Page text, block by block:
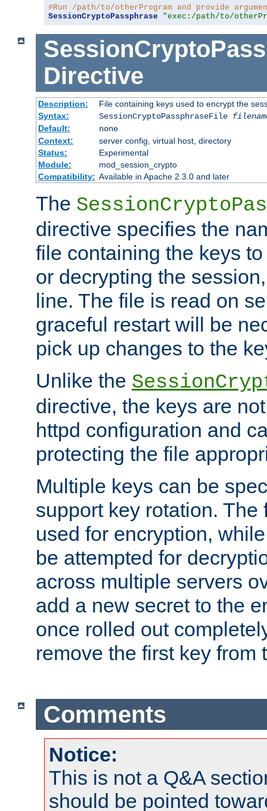
#Run /path/to/otherProgram and provide
SessionCryptoPassphrase
"exec:/path/to/
Directive
Description:
File containing keys used to encrypt the
Syntax:
SessionCryptoPassphraseFile
Default:
none
Context:
server config, virtual host, directory
Status:
Experimental
Module:
mod_session_crypto
Compatibility: Available in Apache 2.3.0 and later
The
directive specifies the
file containing the keys
or decrypting the
line. The file is read on
graceful restart will be
pick up changes to the
Unlike the
directive, the keys are
httpd configuration and
protecting the file
Multiple keys can be
support key rotation.
used for encryption,
be attempted for
across multiple servers
add a new secret to the
once rolled out
remove the first key from
Comments
Notice:
This is not a Q&A
should be pointed